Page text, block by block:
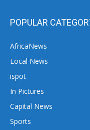
POPULAR
AfricaNews
Local News
ispot
In Pictures
Capital News
Sports